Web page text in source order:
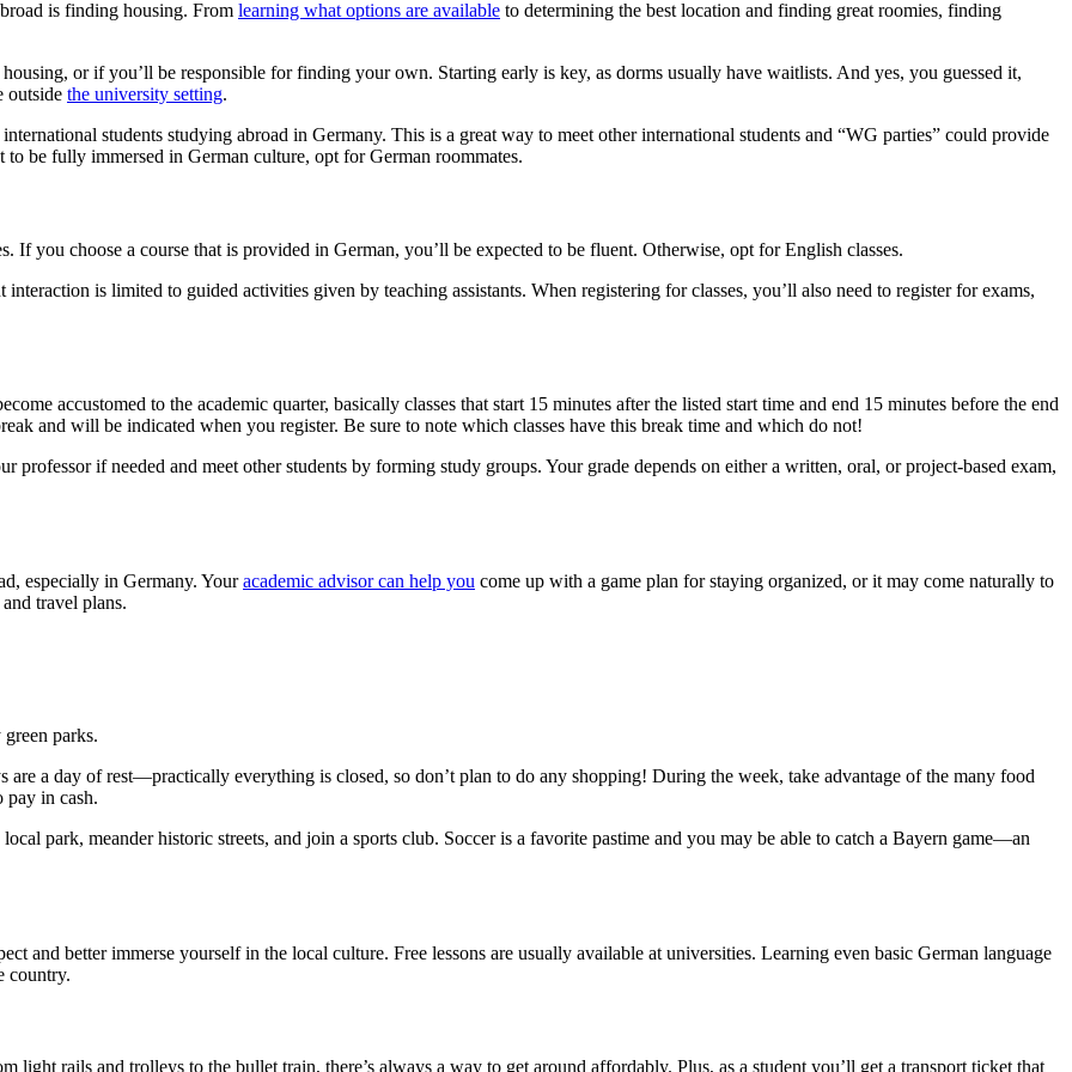
is finding housing. From learning what options are available to determining the best location and finding great roomies, finding
or if you’ll be responsible for finding your own. Starting early is key, as dorms usually have waitlists. And yes, you guessed it,
outside the university setting.
students studying abroad in Germany. This is a great way to meet other international students and “WG parties” could provide
be fully immersed in German culture, opt for German roommates.
If you choose a course that is provided in German, you’ll be expected to be fluent. Otherwise, opt for English classes.
is limited to guided activities given by teaching assistants. When registering for classes, you’ll also need to register for exams,
accustomed to the academic quarter, basically classes that start 15 minutes after the listed start time and end 15 minutes before the end
and will be indicated when you register. Be sure to note which classes have this break time and which do not!
if needed and meet other students by forming study groups. Your grade depends on either a written, oral, or project-based exam,
especially in Germany. Youracademic advisor can help you come up with a game plan for staying organized, or it may come naturally to
travel plans.
parks.
a day of rest—practically everything is closed, so don’t plan to do any shopping! During the week, take advantage of the many food
pay in cash.
park, meander historic streets, and join a sports club. Soccer is a favorite pastime and you may be able to catch a Bayern game—an
and better immerse yourself in the local culture. Free lessons are usually available at universities. Learning even basic German language
country.
rails and trolleys to the bullet train, there’s always a way to get around affordably. Plus, as a student you’ll get a transport ticket that